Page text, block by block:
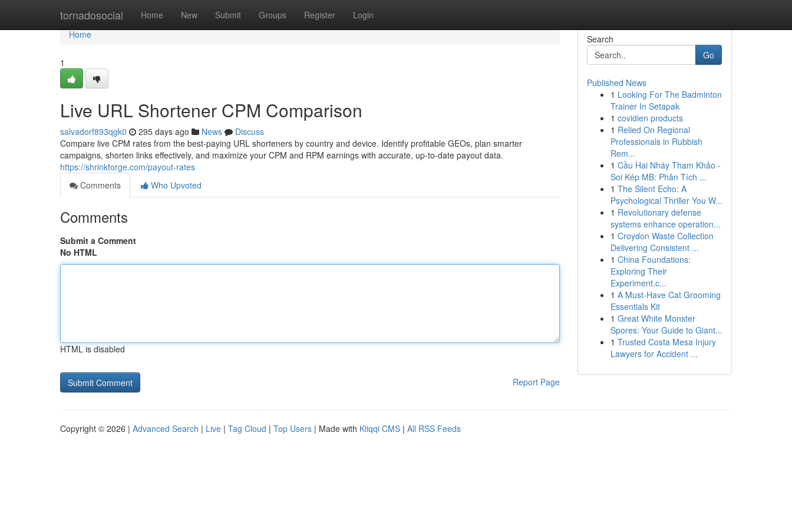
tornadosocial Home New Submit Groups Register Login
Home
Home
1
Live URL Shortener CPM Comparison
salvadorf893qgk0 295 days ago News
Discuss
Compare live CPM rates from the best-paying URL shorteners by country and device. Identify profitable GEOs, plan smarter
campaigns, shorten links effectively, and maximize your CPM and RPM earnings with accurate, up-to-date payout data.
https://shrinkforge.com/payout-rates
Comments
Who Upvoted
Comments
Submit a Comment
No HTML
HTML is disabled
Report Page
Search
Go
Published News
1 Looking For The Badminton
Trainer In Setapak
1 covidien products
1 Relied On Regional
Professionals in Rubbish
Rem...
1 Cầu Hai Nháy Tham Khảo -
Soi Kép MB: Phân Tích ...
1 The Silent Echo: A
Psychological Thriller You W...
1 Revolutionary defense
systems enhance operation...
1 Croydon Waste Collection
Delivering Consistent ...
1 China Foundations:
Exploring Their
Experiment.c...
1 A Must-Have Cat Grooming
Essentials Kit
1 Great White Monster
Spores: Your Guide to Giant...
1 Trusted Costa Mesa Injury
Lawyers for Accident ...
Copyright © 2026 | Advanced Search | Live | Tag Cloud | Top Users | Made with Kliqqi CMS | All RSS Feeds